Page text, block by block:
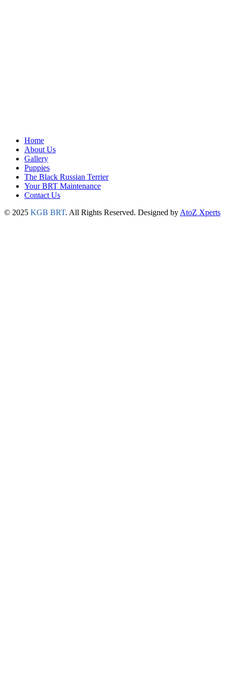
Home
About Us
Gallery
Puppies
The Black Russian Terrier
Your BRT Maintenance
Contact Us
© 2025 KGB BRT. All Rights Reserved. Designed by AtoZ Xperts